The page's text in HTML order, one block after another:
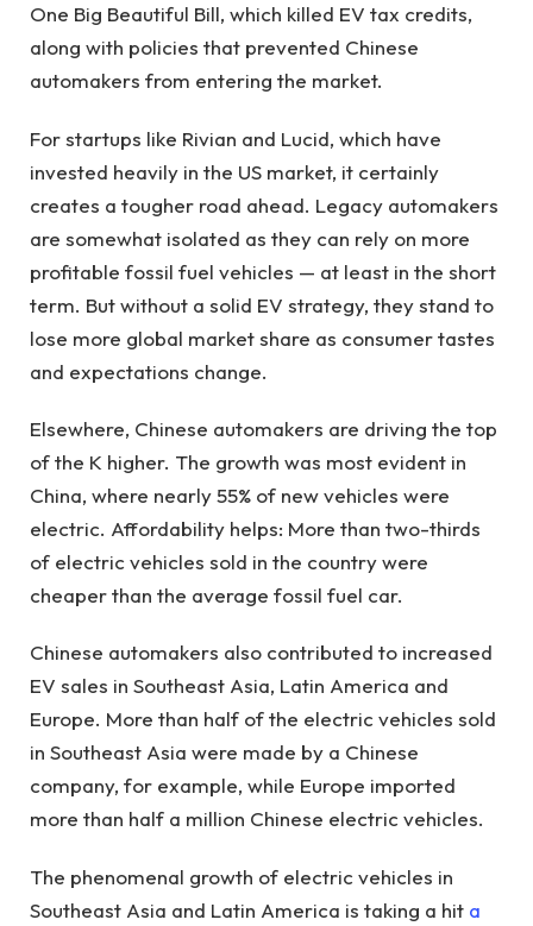
One Big Beautiful Bill, which killed EV tax credits,
along with policies that prevented Chinese
automakers from entering the market.
For startups like Rivian and Lucid, which have
invested heavily in the US market, it certainly
creates a tougher road ahead. Legacy automakers
are somewhat isolated as they can rely on more
profitable fossil fuel vehicles — at least in the short
term. But without a solid EV strategy, they stand to
lose more global market share as consumer tastes
and expectations change.
Elsewhere, Chinese automakers are driving the top
of the K higher. The growth was most evident in
China, where nearly 55% of new vehicles were
electric. Affordability helps: More than two-thirds
of electric vehicles sold in the country were
cheaper than the average fossil fuel car.
Chinese automakers also contributed to increased
EV sales in Southeast Asia, Latin America and
Europe. More than half of the electric vehicles sold
in Southeast Asia were made by a Chinese
company, for example, while Europe imported
more than half a million Chinese electric vehicles.
The phenomenal growth of electric vehicles in
Southeast Asia and Latin America is taking a hit a